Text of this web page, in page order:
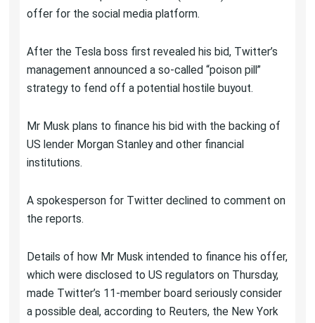
offer for the social media platform.
After the Tesla boss first revealed his bid, Twitter’s
management announced a so-called “poison pill”
strategy to fend off a potential hostile buyout.
Mr Musk plans to finance his bid with the backing of
US lender Morgan Stanley and other financial
institutions.
A spokesperson for Twitter declined to comment on
the reports.
Details of how Mr Musk intended to finance his offer,
which were disclosed to US regulators on Thursday,
made Twitter’s 11-member board seriously consider
a possible deal, according to Reuters, the New York